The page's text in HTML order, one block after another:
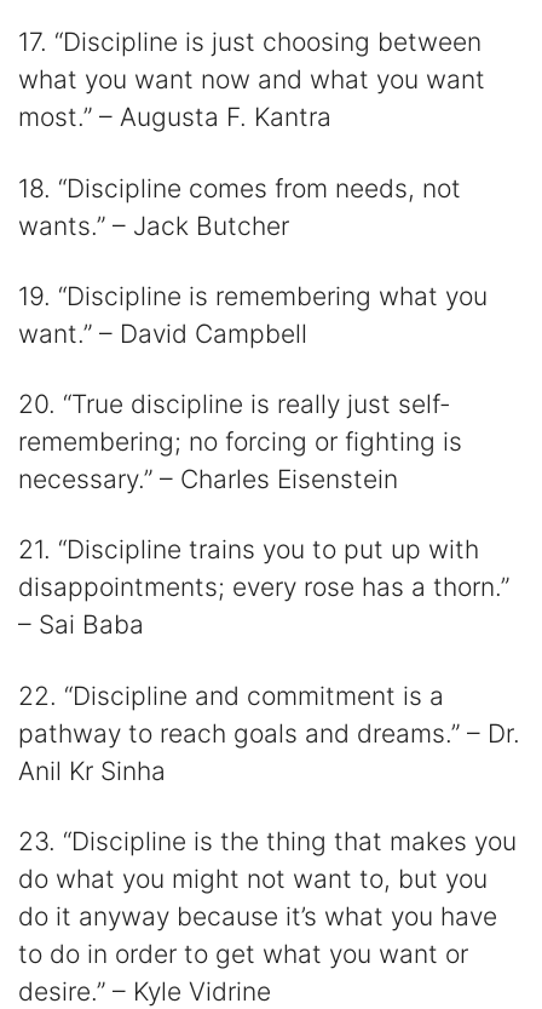
17. “Discipline is just choosing between
what you want now and what you want
most.” – Augusta F. Kantra
18. “Discipline comes from needs, not
wants.” – Jack Butcher
19. “Discipline is remembering what you
want.” – David Campbell
20. “True discipline is really just self-
remembering; no forcing or fighting is
necessary.” – Charles Eisenstein
21. “Discipline trains you to put up with
disappointments; every rose has a thorn.”
– Sai Baba
22. “Discipline and commitment is a
pathway to reach goals and dreams.” – Dr.
Anil Kr Sinha
23. “Discipline is the thing that makes you
do what you might not want to, but you
do it anyway because it’s what you have
to do in order to get what you want or
desire.” – Kyle Vidrine